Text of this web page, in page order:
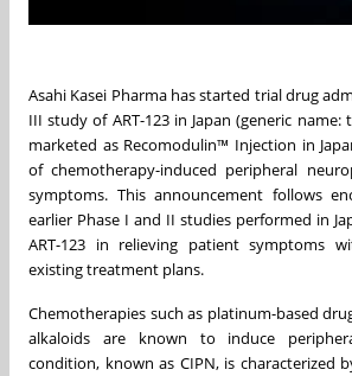
Asahi Kasei Pharma has started trial drug
III study of ART-123 in Japan (generic
marketed as Recomodulin™ Injection in
of chemotherapy-induced peripheral
symptoms. This announcement follows
earlier Phase I and II studies performed in
ART-123 in relieving patient symptoms
existing treatment plans.
Chemotherapies such as platinum-based
alkaloids are known to induce
condition, known as CIPN, is characterized